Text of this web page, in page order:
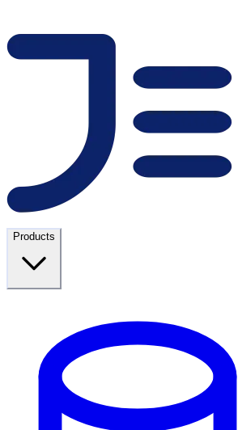
Products